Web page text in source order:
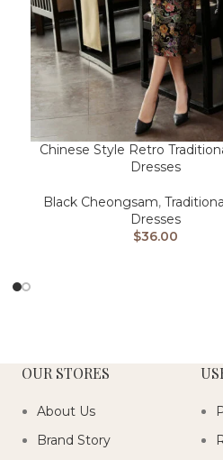
Chinese Style Retro
Dresses
Black Cheongsam,
Dresses
$36.00
OUR STORES
About Us
Brand Story